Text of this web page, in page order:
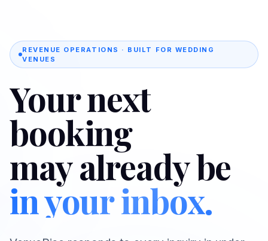
REVENUE OPERATIONS · BUILT FOR WEDDING
VENUES
Your next
booking
may already be
in your inbox.